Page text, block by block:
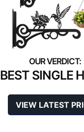
BEST SINGLE
VIEW LATEST